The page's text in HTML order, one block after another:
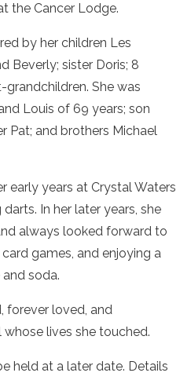
the Cancer Lodge.
by her children Les
Beverly; sister Doris; 8
She was
Louis of 69 years; son
Pat; and brothers Michael
early years at Crystal Waters
In her later years, she
always looked forward to
games, and enjoying a
soda.
forever loved, and
lives she touched.
held at a later date. Details